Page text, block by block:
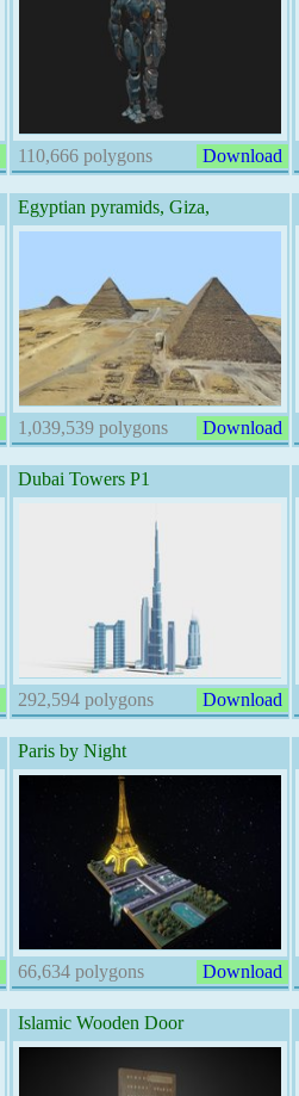
110,666 polygons Download
Egyptian pyramids, Giza,
1,039,539 polygons Download
Dubai Towers P1
292,594 polygons Download
Paris by Night
66,634 polygons Download
Islamic Wooden Door